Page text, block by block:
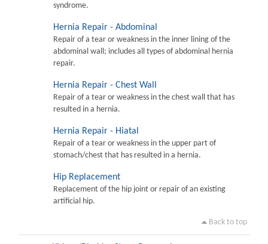
syndrome.
Hernia Repair - Abdominal
Repair of a tear or weakness in the inner lining of the
abdominal wall; includes all types of abdominal hernia
repair.
Hernia Repair - Chest Wall
Repair of a tear or weakness in the chest wall that has
resulted in a hernia.
Hernia Repair - Hiatal
Repair of a tear or weakness in the upper part of
stomach/chest that has resulted in a hernia.
Hip Replacement
Replacement of the hip joint or repair of an existing
artificial hip.
Back to top